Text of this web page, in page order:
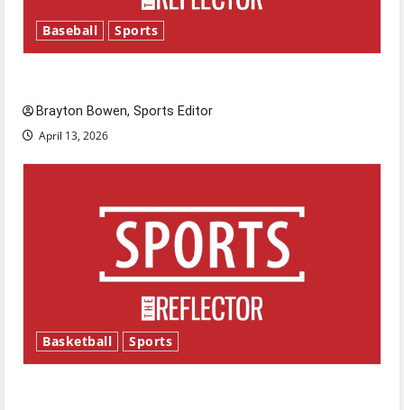
Baseball Sports
Brayton Bowen, Sports Editor
April 13, 2026
Basketball Sports